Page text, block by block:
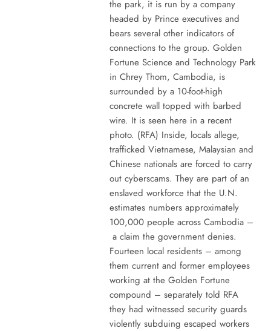
the park, it is run by a company
headed by Prince executives and
bears several other indicators of
connections to the group. Golden
Fortune Science and Technology Park
in Chrey Thom, Cambodia, is
surrounded by a 10-foot-high
concrete wall topped with barbed
wire. It is seen here in a recent
photo. (RFA) Inside, locals allege,
trafficked Vietnamese, Malaysian and
Chinese nationals are forced to carry
out cyberscams. They are part of an
enslaved workforce that the U.N.
estimates numbers approximately
100,000 people across Cambodia –
a claim the government denies.
Fourteen local residents – among
them current and former employees
working at the Golden Fortune
compound – separately told RFA
they had witnessed security guards
violently subduing escaped workers